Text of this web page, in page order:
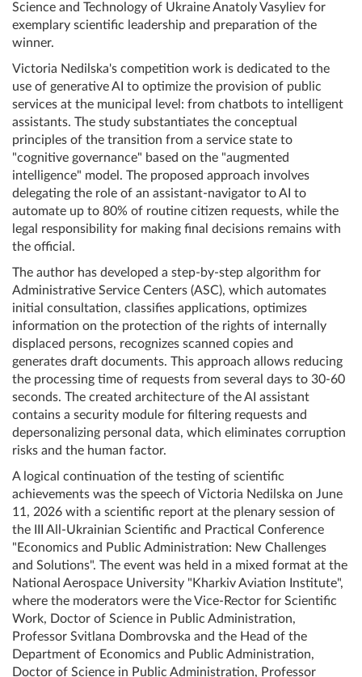
Science and Technology of Ukraine Anatoly Vasyliev for
exemplary scientific leadership and preparation of the
winner.
Victoria Nedilska's competition work is dedicated to the
use of generative AI to optimize the provision of public
services at the municipal level: from chatbots to intelligent
assistants. The study substantiates the conceptual
principles of the transition from a service state to
"cognitive governance" based on the "augmented
intelligence" model. The proposed approach involves
delegating the role of an assistant-navigator to AI to
automate up to 80% of routine citizen requests, while the
legal responsibility for making final decisions remains with
the official.
The author has developed a step-by-step algorithm for
Administrative Service Centers (ASC), which automates
initial consultation, classifies applications, optimizes
information on the protection of the rights of internally
displaced persons, recognizes scanned copies and
generates draft documents. This approach allows reducing
the processing time of requests from several days to 30-60
seconds. The created architecture of the AI ​​assistant
contains a security module for filtering requests and
depersonalizing personal data, which eliminates corruption
risks and the human factor.
A logical continuation of the testing of scientific
achievements was the speech of Victoria Nedilska on June
11, 2026 with a scientific report at the plenary session of
the III All-Ukrainian Scientific and Practical Conference
"Economics and Public Administration: New Challenges
and Solutions". The event was held in a mixed format at the
National Aerospace University "Kharkiv Aviation Institute",
where the moderators were the Vice-Rector for Scientific
Work, Doctor of Science in Public Administration,
Professor Svitlana Dombrovska and the Head of the
Department of Economics and Public Administration,
Doctor of Science in Public Administration, Professor